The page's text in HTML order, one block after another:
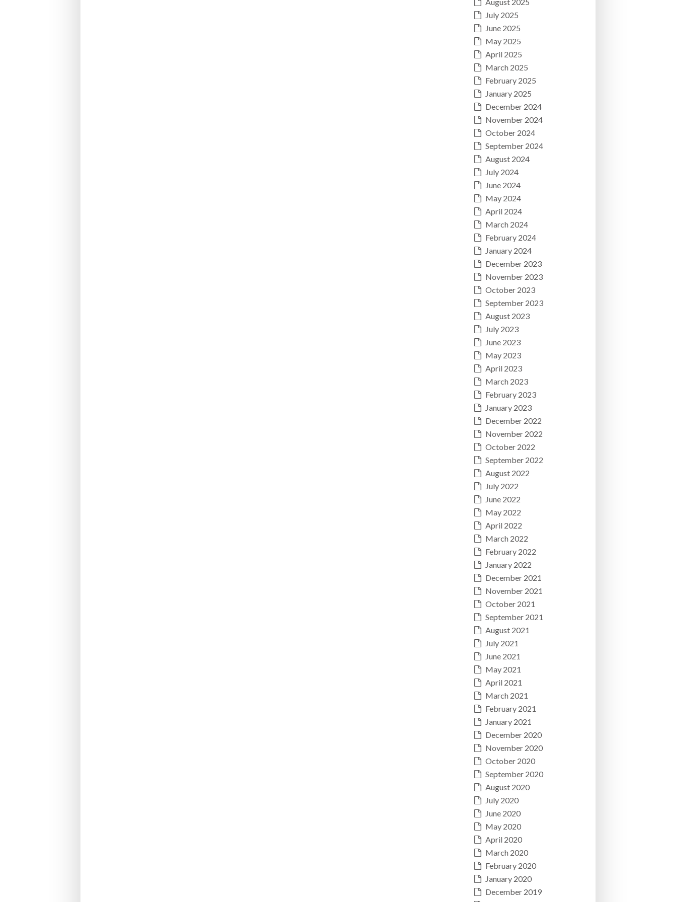
August 2025
July 2025
June 2025
May 2025
April 2025
March 2025
February 2025
January 2025
December 2024
November 2024
October 2024
September 2024
August 2024
July 2024
June 2024
May 2024
April 2024
March 2024
February 2024
January 2024
December 2023
November 2023
October 2023
September 2023
August 2023
July 2023
June 2023
May 2023
April 2023
March 2023
February 2023
January 2023
December 2022
November 2022
October 2022
September 2022
August 2022
July 2022
June 2022
May 2022
April 2022
March 2022
February 2022
January 2022
December 2021
November 2021
October 2021
September 2021
August 2021
July 2021
June 2021
May 2021
April 2021
March 2021
February 2021
January 2021
December 2020
November 2020
October 2020
September 2020
August 2020
July 2020
June 2020
May 2020
April 2020
March 2020
February 2020
January 2020
December 2019